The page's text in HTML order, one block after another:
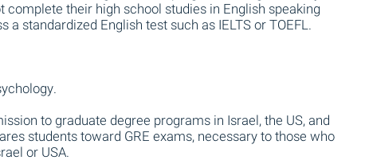
complete their high school studies in English speaking
a standardized English test such as IELTS or TOEFL.
to graduate degree programs in Israel, the US, and
students toward GRE exams, necessary to those who
or USA.